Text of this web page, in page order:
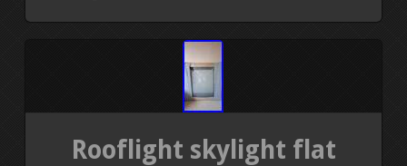
Rooflight skylight flat